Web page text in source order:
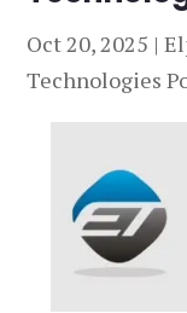
Oct 20, 2025 |
Technologies